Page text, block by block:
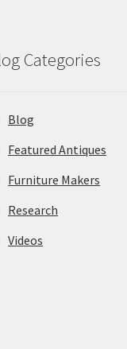
Categories
Blog
Featured Antiques
Furniture Makers
Research
Videos